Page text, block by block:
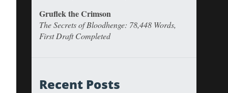
Gruflek the Crimson
The Secrets of Bloodhenge: 78,448 Words,
First Draft Completed
Recent Posts